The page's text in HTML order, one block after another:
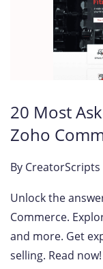
20 Most
Zoho
By CreatorScripts
Unlock the
Commerce.
and more. Get
selling. Read now!